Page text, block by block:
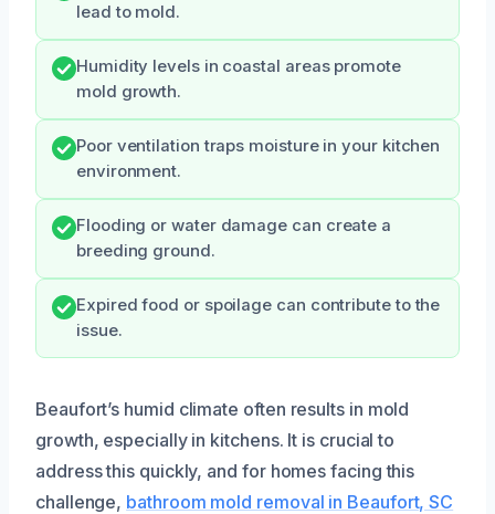
lead to mold.
Humidity levels in coastal areas promote
mold growth.
Poor ventilation traps moisture in your kitchen
environment.
Flooding or water damage can create a
breeding ground.
Expired food or spoilage can contribute to the
issue.
Beaufort’s humid climate often results in mold
growth, especially in kitchens. It is crucial to
address this quickly, and for homes facing this
challenge, bathroom mold removal in Beaufort, SC